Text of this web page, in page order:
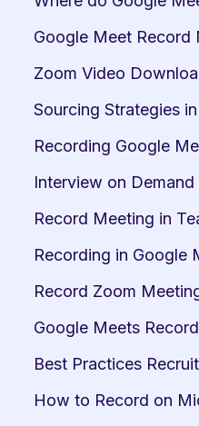
Google Meet Record
Zoom Video
Sourcing Strategies
Recording Google
Interview on Demand
Record Meeting in
Recording in Google
Record Zoom
Google Meets
Best Practices
How to Record on